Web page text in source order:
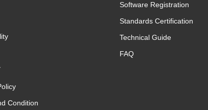
Condition
Software Registration
Standards Certification
Technical Guide
FAQ